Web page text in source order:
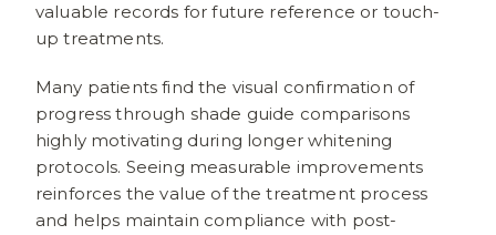
valuable records for future reference or touch-
up treatments.
Many patients find the visual confirmation of
progress through shade guide comparisons
highly motivating during longer whitening
protocols. Seeing measurable improvements
reinforces the value of the treatment process
and helps maintain compliance with post-